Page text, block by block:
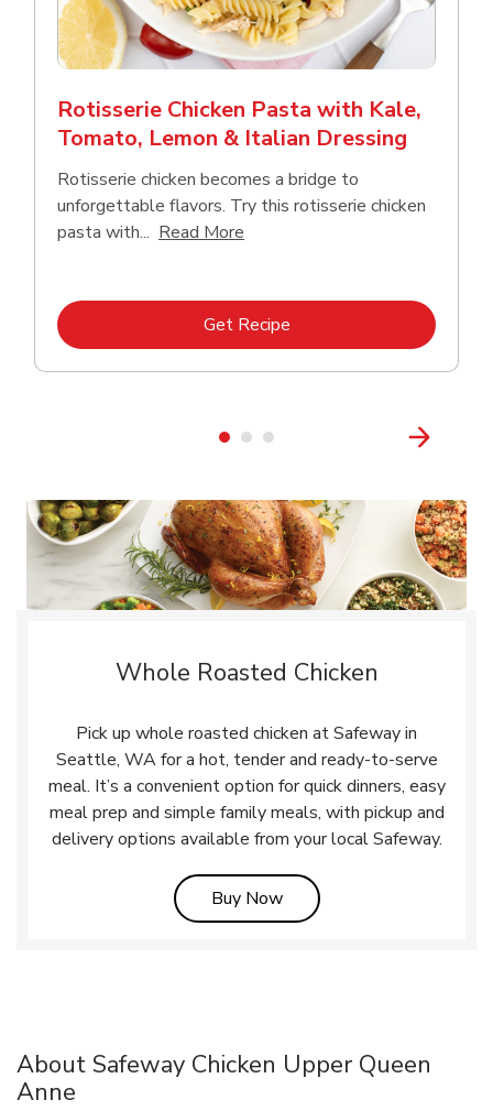
Rotisserie Chicken Pasta with Kale,
Tomato, Lemon & Italian Dressing
Rotisserie chicken becomes a bridge to
unforgettable flavors. Try this rotisserie chicken
pasta with... Read More
Get RecipeLink Opens in New Tab
Whole Roasted Chicken
Pick up whole roasted chicken at Safeway in
Seattle, WA for a hot, tender and ready-to-serve
meal. It’s a convenient option for quick dinners, easy
meal prep and simple family meals, with pickup and
delivery options available from your local Safeway.
Buy NowLink Opens in New Tab
About Safeway Chicken Upper Queen
Anne